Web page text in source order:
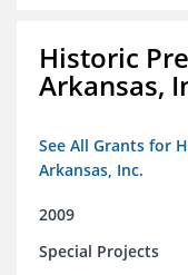
Historic
Arkansas,
See All Grants for
Arkansas, Inc.
2009
Special Projects